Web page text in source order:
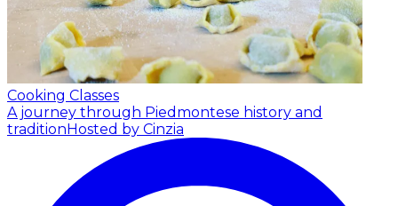
Cooking Classes
A journey through Piedmontese history and
tradition Hosted by Cinzia